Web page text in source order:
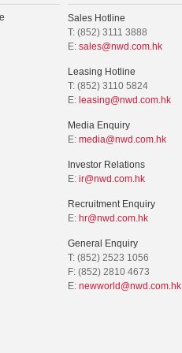
Sales Hotline
T: (852) 3111 3888
E: sales@nwd.com.hk
Leasing Hotline
T: (852) 3110 5824
E: leasing@nwd.com.hk
Media Enquiry
E: media@nwd.com.hk
Investor Relations
E: ir@nwd.com.hk
Recruitment Enquiry
E: hr@nwd.com.hk
General Enquiry
T: (852) 2523 1056
F: (852) 2810 4673
E: newworld@nwd.com.hk